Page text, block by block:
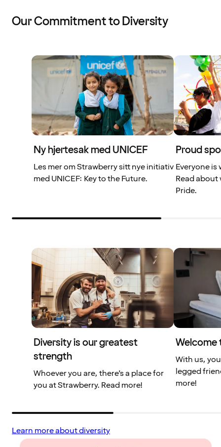
Our Commitment to Diversity
Ny hjertesak med UNICEF
Les mer om Strawberry sitt nye initiativ
med UNICEF: Key to the Future.
Proud
Everyone
Read
Pride.
Diversity is our greatest
strength
Whoever you are, there’s a place for
you at Strawberry. Read more!
Welcome
With us,
legged
more!
Learn more about diversity